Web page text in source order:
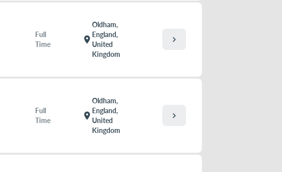
Full
Time
location_on
Oldham,
England,
United
Kingdom
chevron_right
Full
Time
location_on
Oldham,
England,
United
Kingdom
chevron_right